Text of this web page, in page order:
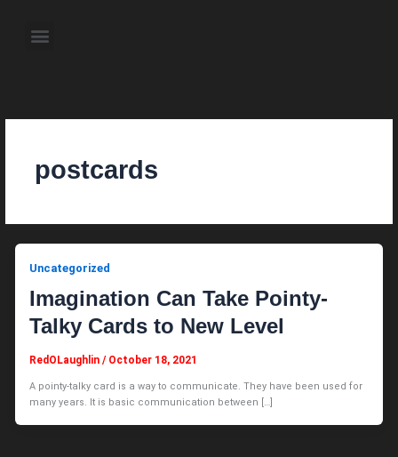
content Menu
postcards
Uncategorized
Imagination Can Take Pointy-
Talky Cards to New Level
RedOLaughlin/ October 18, 2021
A pointy-talky card is a way to communicate. They have been used for
many years. It is basic communication between […]